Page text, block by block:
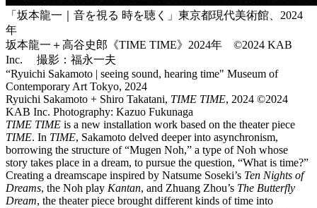
「坂本龍一｜音を視る 時を聴く」東京都現代美術館、2024
年
坂本龍一＋高谷史郎《TIME TIME》2024年 ©2024 KAB
Inc. 撮影：福永一夫
“Ryuichi Sakamoto | seeing sound, hearing time" Museum of
Contemporary Art Tokyo, 2024
Ryuichi Sakamoto + Shiro Takatani, TIME TIME, 2024 ©2024
KAB Inc. Photography: Kazuo Fukunaga
TIME TIME is a new installation work based on the theater piece
TIME. In TIME, Sakamoto delved deeper into asynchronism,
borrowing the structure of “Mugen Noh,” a type of Noh whose
story takes place in a dream, to pursue the question, “What is time?”
Creating a dreamscape inspired by Natsume Soseki’s Ten Nights of
Dreams, the Noh play Kantan, and Zhuang Zhou’s The Butterfly
Dream, the theater piece brought different kinds of time into